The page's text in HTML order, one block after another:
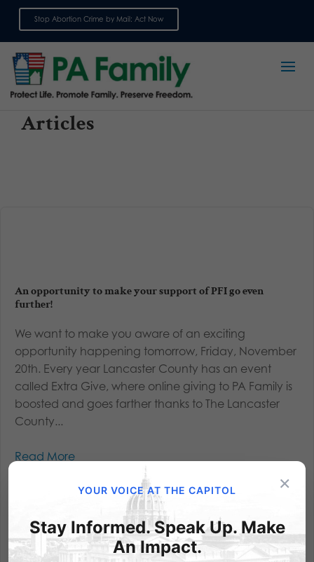
Stop Abortion Crime by Mail: Act Now
Articles
An opportunity to make your support of PFI go even
further!
We want to make you aware of an exciting
opportunity happening tomorrow, Friday, November
20th. Every year Lancaster County has an event
called Extra Give, where online giving to PA Family is
boosted and goes farther thanks to The Lancaster
County...
Read More
×
YOUR VOICE AT THE CAPITOL
Stay Informed. Speak Up. Make
An Impact.